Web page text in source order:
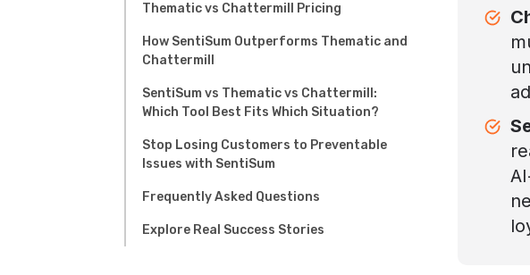
Thematic vs Chattermill Pricing
How SentiSum Outperforms Thematic and
Chattermill
SentiSum vs Thematic vs Chattermill:
Which Tool Best Fits Which Situation?
Stop Losing Customers to Preventable
Issues with SentiSum
Frequently Asked Questions
Explore Real Success Stories